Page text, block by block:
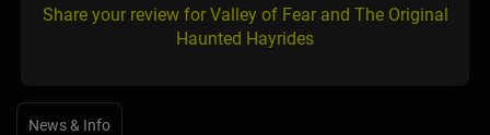
Share your review for Valley of Fear and The Original
Haunted Hayrides
News & Info